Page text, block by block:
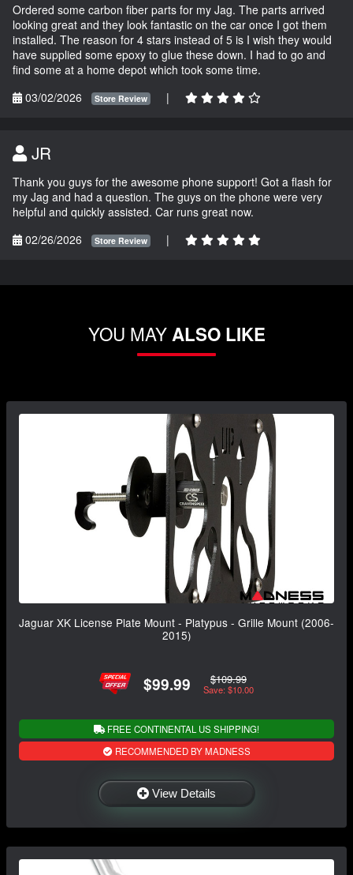
Ordered some carbon fiber parts for my Jag. The parts arrived
looking great and they look fantastic on the car once I got them
installed. The reason for 4 stars instead of 5 is I wish they would
have supplied some epoxy to glue these down. I had to go and
find some at a home depot which took some time.
03/02/2026
Store Review |
JR
Thank you guys for the awesome phone support! Got a flash for
my Jag and had a question. The guys on the phone were very
helpful and quickly assisted. Car runs great now.
02/26/2026
Store Review |
YOU MAYALSO LIKE
Jaguar XK License Plate Mount - Platypus - Grille Mount (2006-
2015)
$99.99 $109.99
Save: $10.00
FREE CONTINENTAL US SHIPPING!
RECOMMENDED BY MADNESS
View Details